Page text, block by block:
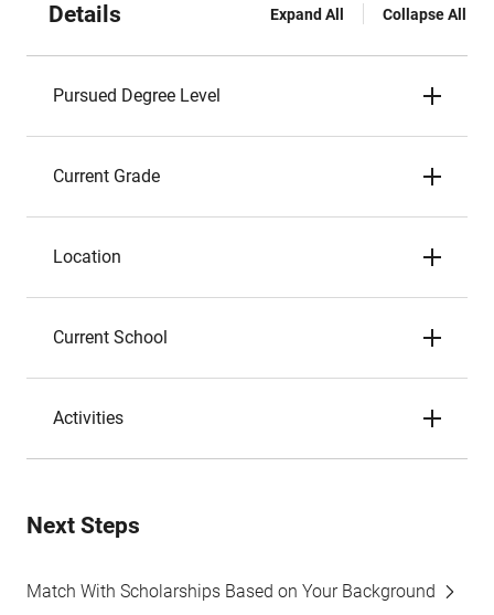
Details Expand All Collapse All
Pursued Degree Level
Current Grade
Location
Current School
Activities
Next Steps
Match With Scholarships Based on Your Background